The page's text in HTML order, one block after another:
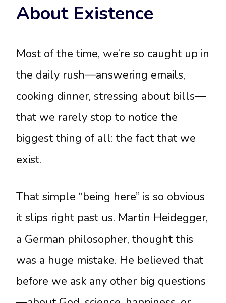
About Existence
Most of the time, we’re so caught up in
the daily rush—answering emails,
cooking dinner, stressing about bills—
that we rarely stop to notice the
biggest thing of all: the fact that we
exist.
That simple “being here” is so obvious
it slips right past us. Martin Heidegger,
a German philosopher, thought this
was a huge mistake. He believed that
before we ask any other big questions